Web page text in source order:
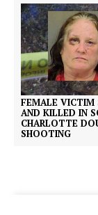
FEMALE VICTIM
AND KILLED IN
CHARLOTTE
SHOOTING